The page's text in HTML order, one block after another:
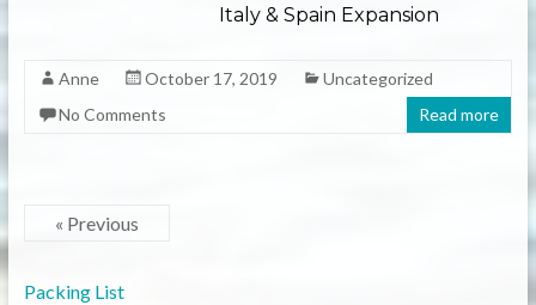
Italy & Spain Expansion
Anne October 17, 2019
Uncategorized
No Comments
Read more
« Previous
Packing List